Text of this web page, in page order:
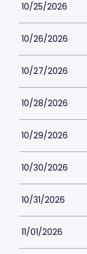
10/25/2026
10/26/2026
10/27/2026
10/28/2026
10/29/2026
10/30/2026
10/31/2026
11/01/2026